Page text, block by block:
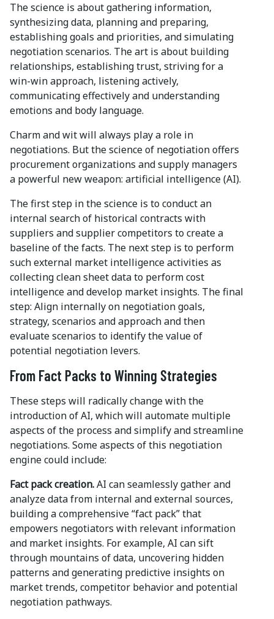
The science is about gathering information,
synthesizing data, planning and preparing,
establishing goals and priorities, and simulating
negotiation scenarios. The art is about building
relationships, establishing trust, striving for a
win-win approach, listening actively,
communicating effectively and understanding
emotions and body language.
Charm and wit will always play a role in
negotiations. But the science of negotiation offers
procurement organizations and supply managers
a powerful new weapon: artificial intelligence (AI).
The first step in the science is to conduct an
internal search of historical contracts with
suppliers and supplier competitors to create a
baseline of the facts. The next step is to perform
such external market intelligence activities as
collecting clean sheet data to perform cost
intelligence and develop market insights. The final
step: Align internally on negotiation goals,
strategy, scenarios and approach and then
evaluate scenarios to identify the value of
potential negotiation levers.
From Fact Packs to Winning Strategies
These steps will radically change with the
introduction of AI, which will automate multiple
aspects of the process and simplify and streamline
negotiations. Some aspects of this negotiation
engine could include:
Fact pack creation.AI can seamlessly gather and
analyze data from internal and external sources,
building a comprehensive “fact pack” that
empowers negotiators with relevant information
and market insights. For example, AI can sift
through mountains of data, uncovering hidden
patterns and generating predictive insights on
market trends, competitor behavior and potential
negotiation pathways.